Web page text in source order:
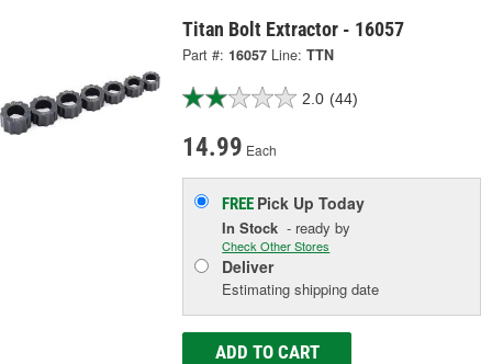
Titan Bolt Extractor - 16057
Part #: 16057 Line: TTN
2.0 (44)
14.99 Each
FREE Pick UpToday
In Stock - ready by
Check Other Stores
Deliver
Estimating shipping date
ADD TO CART